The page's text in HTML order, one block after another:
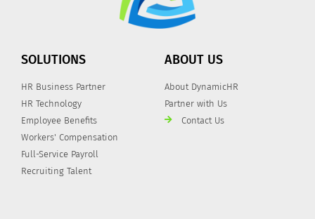
SOLUTIONS
HR Business Partner
HR Technology
Employee Benefits
Workers' Compensation
Full-Service Payroll
Recruiting Talent
ABOUT US
About DynamicHR
Partner with Us
Contact Us